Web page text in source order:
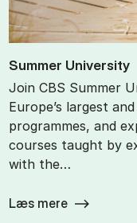
Sum­mer Uni­ver­sity
Join CBS Summer
Europe’s largest
programmes, and
courses taught by
with the…
Læs mere